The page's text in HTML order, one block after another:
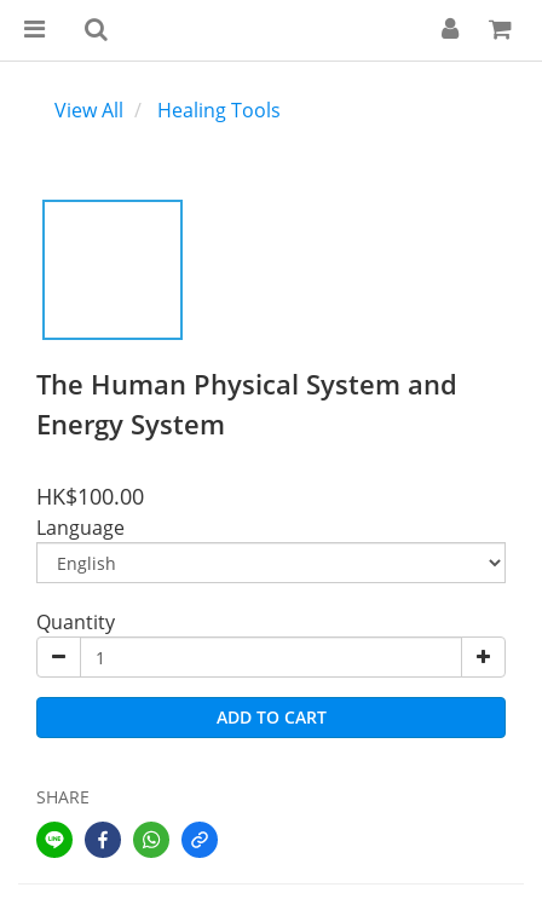
View All Healing Tools
The Human Physical System and
Energy System
HK$100.00
Language
Quantity
ADD TO CART
SHARE